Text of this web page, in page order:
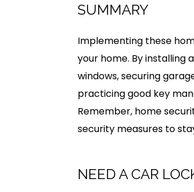
SUMMARY
Implementing these
your home. By installing
windows, securing
practicing good key
Remember, home
security measures to
NEED A CAR